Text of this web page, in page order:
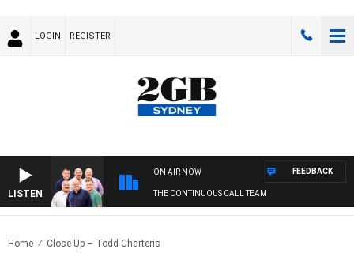
LOGIN REGISTER
LISTEN
ON AIR NOW
THE CONTINUOUS CALL TEAM
FEEDBACK
Home Close Up – Todd Charteris